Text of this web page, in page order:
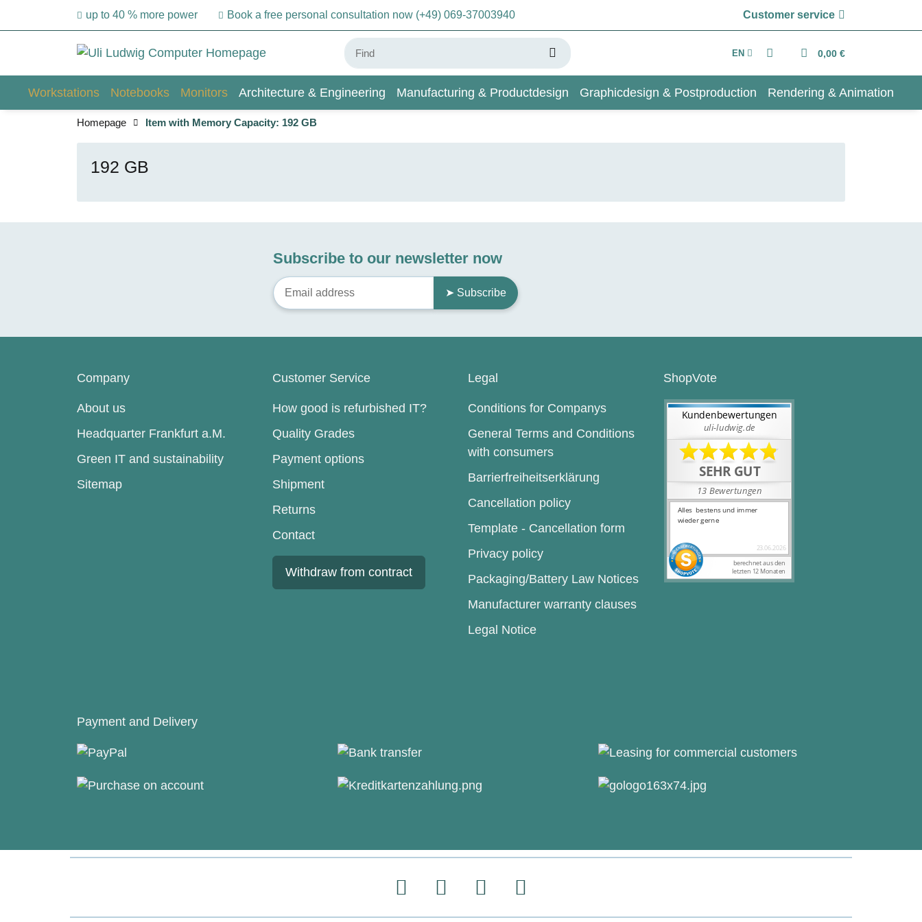
up to 40 % more power Book a free personal consultation now (+49) 069-37003940 Customer service
EN 0,00 €
Workstations Notebooks Monitors Architecture & Engineering Manufacturing & Productdesign Graphicdesign & Postproduction Rendering & Animation
Homepage Item with Memory Capacity: 192 GB
192 GB
Subscribe to our newsletter now
➤ Subscribe
Company
About us
Headquarter Frankfurt a.M.
Green IT and sustainability
Sitemap
Customer Service
How good is refurbished IT?
Quality Grades
Payment options
Shipment
Returns
Contact
Withdraw from contract
Legal
Conditions for Companys
General Terms and Conditions
with consumers
Barrierfreiheitserklärung
Cancellation policy
Template - Cancellation form
Privacy policy
Packaging/Battery Law Notices
Manufacturer warranty clauses
Legal Notice
ShopVote
Payment and Delivery